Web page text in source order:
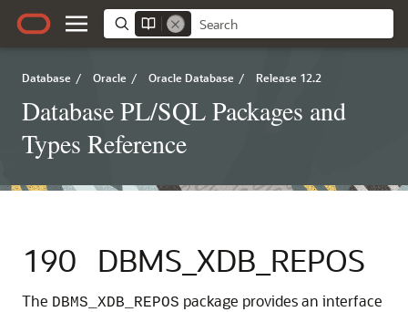
Database / Oracle / Oracle Database / Release 12.2
Database PL/SQL Packages and
Types Reference
190 DBMS_XDB_REPOS
The DBMS_XDB_REPOS package provides an interface